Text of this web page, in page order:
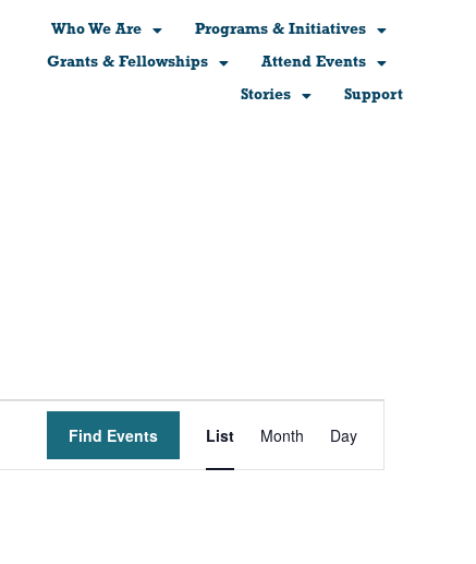
Who We Are
Programs & Initiatives
Grants & Fellowships
Attend Events
Stories
Support
Find Events
Event
Views
List Month Day